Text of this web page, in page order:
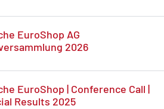
EuroShop AG
2026
EuroShop | Conference Call |
Results 2025